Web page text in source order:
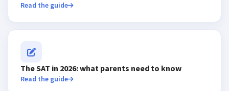
Read the guide
The SAT in 2026: what parents need to know
Read the guide